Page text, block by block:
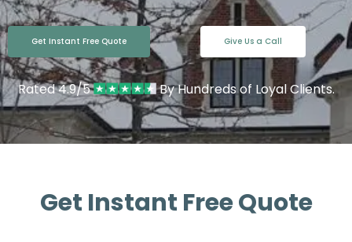
Get Instant Free Quote Give Us a Call
Rated 4.9/5 By Hundreds of Loyal Clients.
Get Instant Free Quote